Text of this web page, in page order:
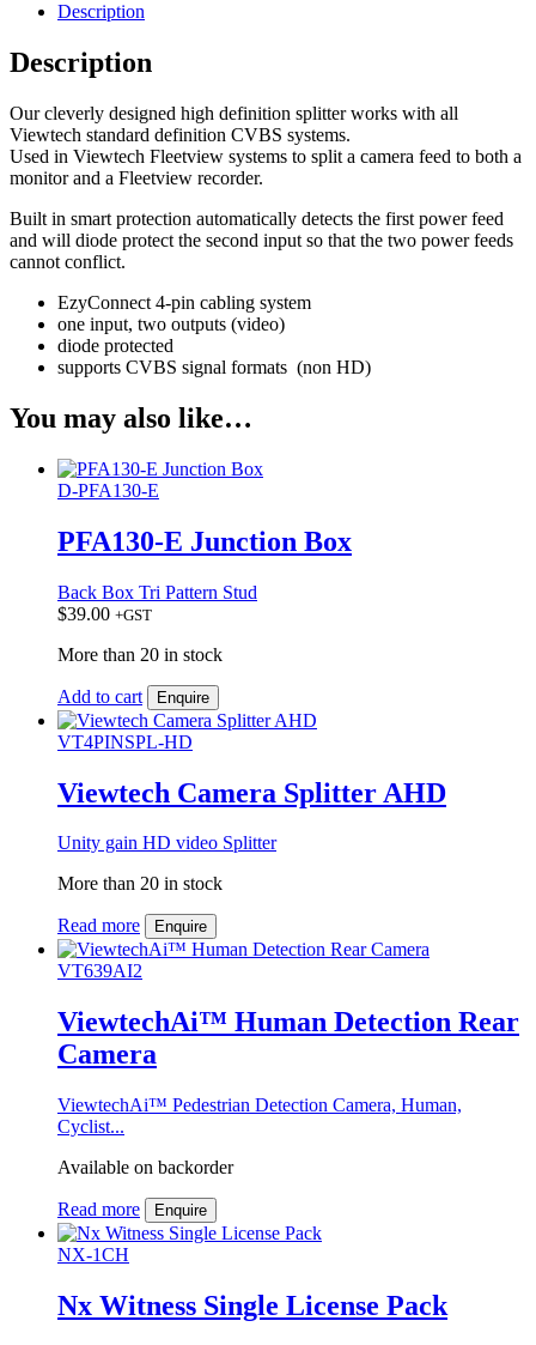
Description
Description
Our cleverly designed high definition splitter works with all
Viewtech standard definition CVBS systems.
Used in Viewtech Fleetview systems to split a camera feed to both a
monitor and a Fleetview recorder.
Built in smart protection automatically detects the first power feed
and will diode protect the second input so that the two power feeds
cannot conflict.
EzyConnect 4-pin cabling system
one input, two outputs (video)
diode protected
supports CVBS signal formats (non HD)
You may also like…
D-PFA130-E
PFA130-E Junction Box
Back Box Tri Pattern Stud
$39.00 +GST
More than 20 in stock
Add to cart Enquire
VT4PINSPL-HD
Viewtech Camera Splitter AHD
Unity gain HD video Splitter
More than 20 in stock
Read more Enquire
VT639AI2
ViewtechAi™ Human Detection Rear
Camera
ViewtechAi™ Pedestrian Detection Camera, Human,
Cyclist...
Available on backorder
Read more Enquire
NX-1CH
Nx Witness Single License Pack